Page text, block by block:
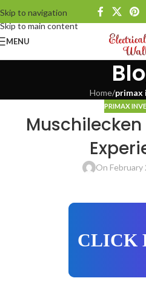
Skip to navigation
Skip to main content
MENU
Home/primax
PRIMAX
On February
CLICK